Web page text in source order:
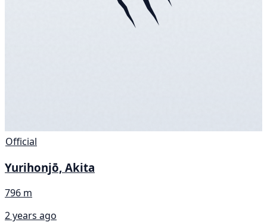
Official
Yurihonjō, Akita
796 m
2 years ago